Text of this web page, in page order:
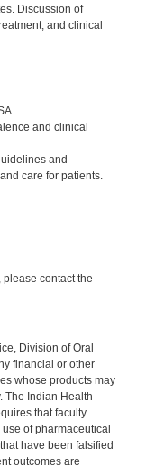
Discussion of
and clinical
and clinical
and
care for patients.
contact the
Division of Oral
financial or other
whose products may
The Indian Health
that faculty
of pharmaceutical
have been falsified
outcomes are